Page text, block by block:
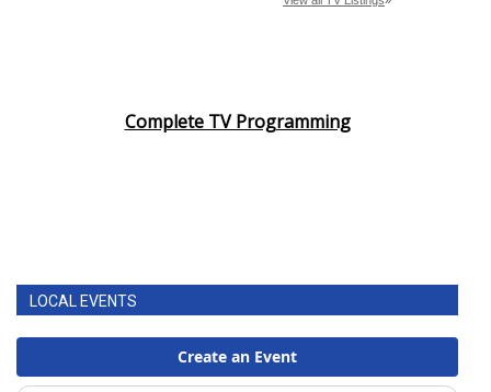
Complete TV Programming
LOCAL EVENTS